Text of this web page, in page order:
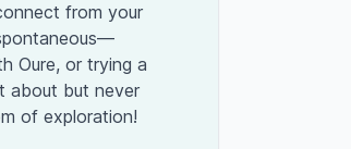
from your
Oure, or trying a
about but never
of exploration!